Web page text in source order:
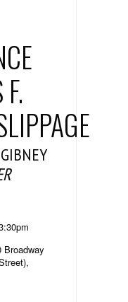
Broadway